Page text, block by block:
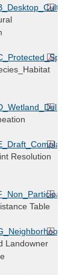
Resolution
Table
Landowner